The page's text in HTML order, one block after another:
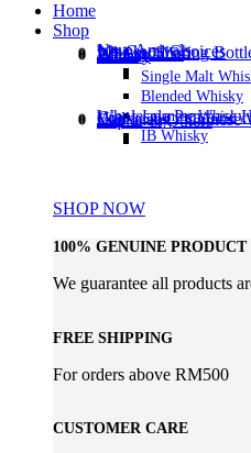
Home
Shop
New Arrivals
My Good Choices
Whisky Sharing
All Products
Brandy
Whisky
Single Malt
Blended Whisky
Japanese Whisky
IB Whisky
Wholesale Purchase
Gin
Vodka
Gao Liang / Chinese
Liquor & Others
SHOP NOW
100% GENUINE PRODUCT
We guarantee all products
FREE SHIPPING
For orders above RM500
CUSTOMER CARE